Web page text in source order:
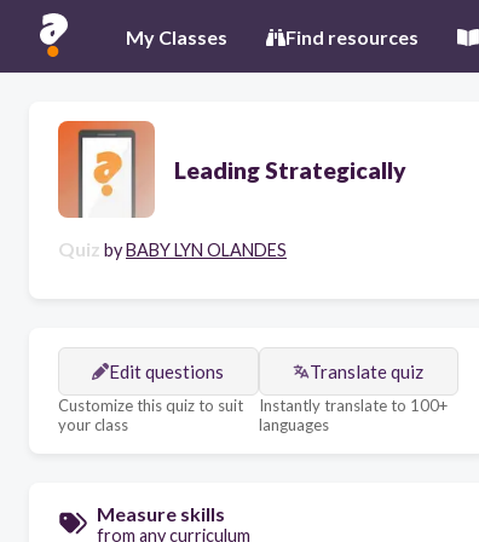
My Classes Find resources
Leading Strategically
Quiz byBABY LYN OLANDES
Edit questions
Customize this quiz to suit
your class
Translate quiz
Instantly translate to 100+
languages
Measure skills
from any curriculum